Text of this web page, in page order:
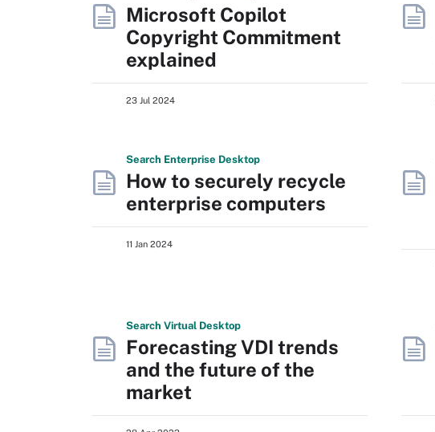
Microsoft Copilot
Copyright Commitment
explained
23 Jul 2024
Search Enterprise Desktop
How to securely recycle
enterprise computers
11 Jan 2024
Search Virtual Desktop
Forecasting VDI trends
and the future of the
market